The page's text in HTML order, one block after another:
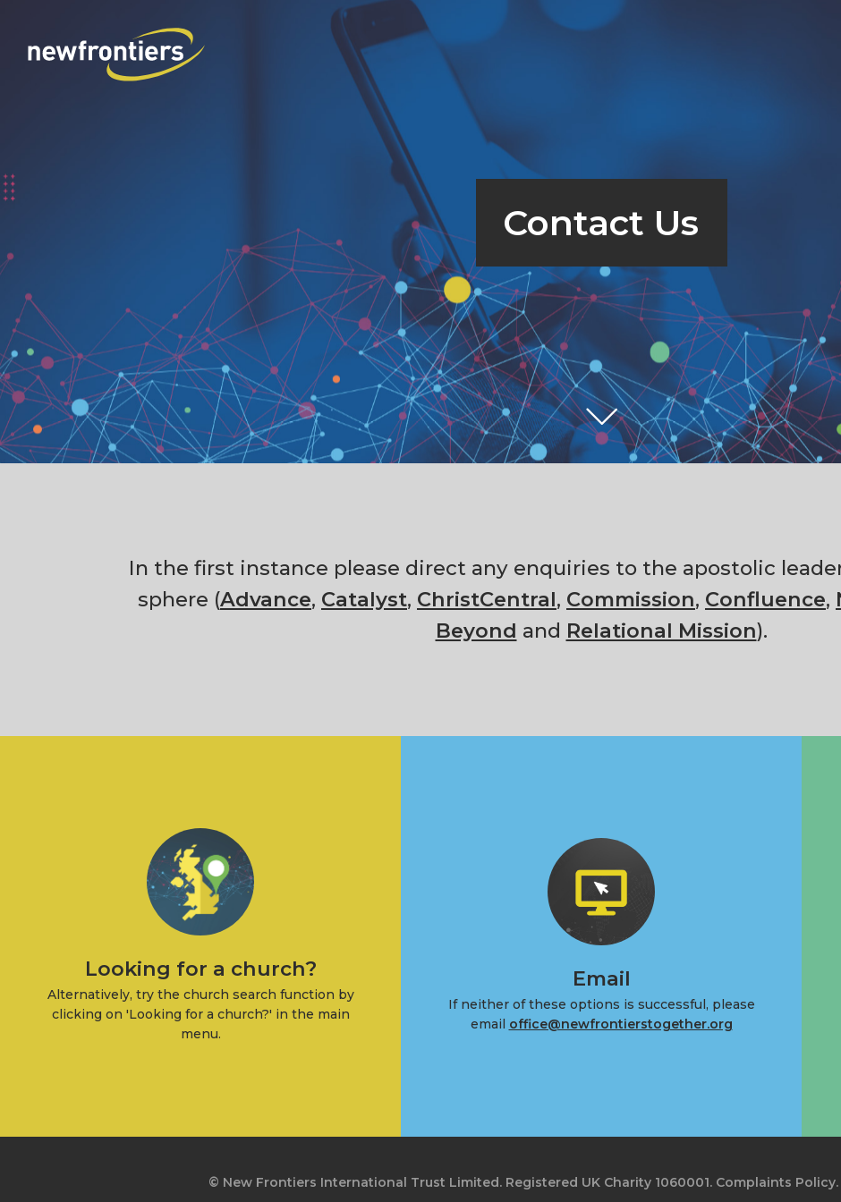
Contact Us
In the first instance please direct any enquiries to the apostolic
sphere (Advance, Catalyst, ChristCentral, Commission, Confluence,
Beyond and Relational Mission).
Looking for a church?
Alternatively, try the church search function by
clicking on 'Looking for a church?' in the main
menu.
Email
If neither of these options is successful, please
email office@newfrontierstogether.org
© New Frontiers International Trust Limited. Registered UK Charity 1060001. Complaints Policy.